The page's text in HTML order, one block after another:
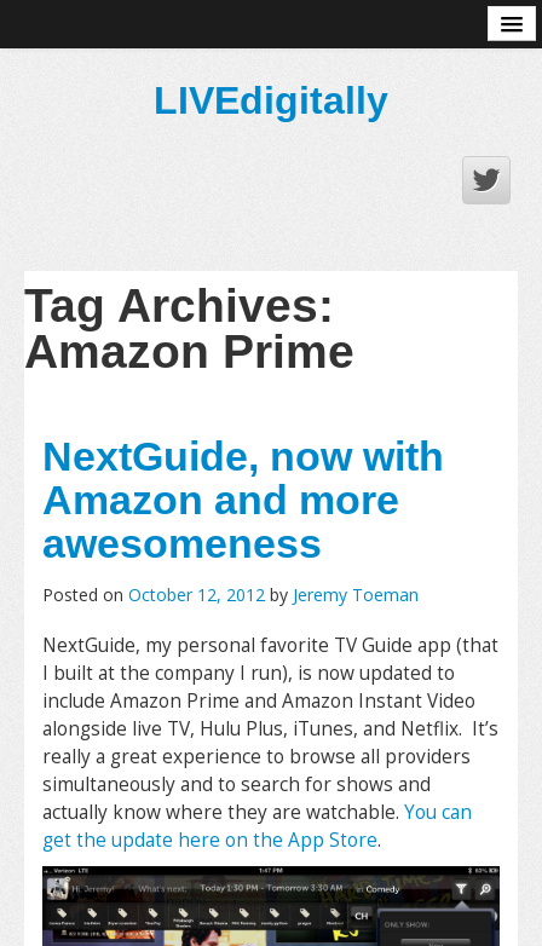
LIVEdigitally
Tag Archives:
Amazon Prime
NextGuide, now with
Amazon and more
awesomeness
Posted on October 12, 2012 by Jeremy Toeman
NextGuide, my personal favorite TV Guide app (that
I built at the company I run), is now updated to
include Amazon Prime and Amazon Instant Video
alongside live TV, Hulu Plus, iTunes, and Netflix. It’s
really a great experience to browse all providers
simultaneously and to search for shows and
actually know where they are watchable. You can
get the update here on the App Store.